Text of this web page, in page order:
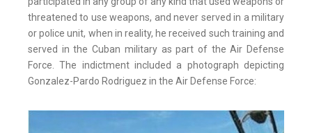
threatened to use weapons, and never served in a military
or police unit, when in reality, he received such training and
served in the Cuban military as part of the Air Defense
Force. The indictment included a photograph depicting
Gonzalez-Pardo Rodriguez in the Air Defense Force: